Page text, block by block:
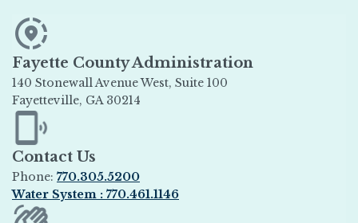
Fayette County Administration
140 Stonewall Avenue West, Suite 100
Fayetteville, GA 30214
Opens in new window
Contact Us
Phone: 770.305.5200
Water System : 770.461.1146
Opens in new window